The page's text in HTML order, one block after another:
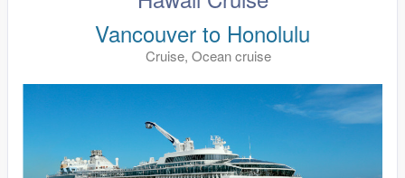
Vancouver to Honolulu
Cruise, Ocean cruise